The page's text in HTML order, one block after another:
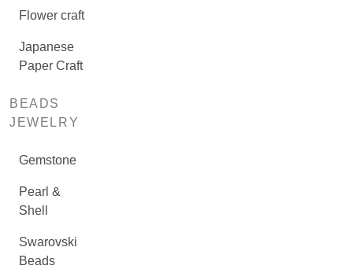
Flower craft
Japanese
Paper Craft
BEADS
JEWELRY
Gemstone
Pearl &
Shell
Swarovski
Beads